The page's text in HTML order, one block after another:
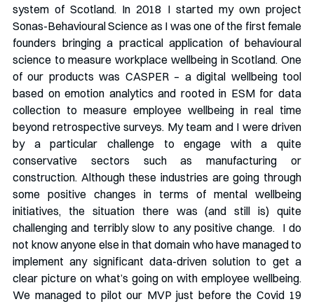
system of Scotland. In 2018 I started my own project
Sonas-Behavioural Science as I was one of the first female
founders bringing a practical application of behavioural
science to measure workplace wellbeing in Scotland. One
of our products was CASPER – a digital wellbeing tool
based on emotion analytics and rooted in ESM for data
collection to measure employee wellbeing in real time
beyond retrospective surveys. My team and I were driven
by a particular challenge to engage with a quite
conservative sectors such as manufacturing or
construction. Although these industries are going through
some positive changes in terms of mental wellbeing
initiatives, the situation there was (and still is) quite
challenging and terribly slow to any positive change.  I do
not know anyone else in that domain who have managed to
implement any significant data-driven solution to get a
clear picture on what’s going on with employee wellbeing.
We managed to pilot our MVP just before the Covid 19